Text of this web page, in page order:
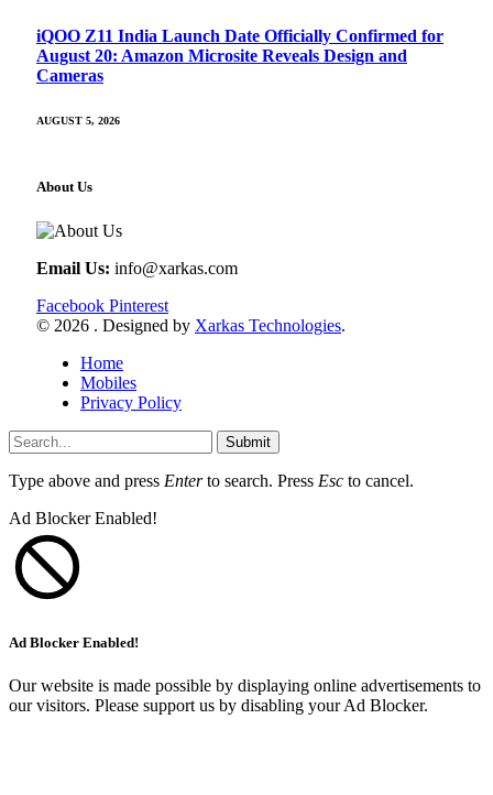
iQOO Z11 India Launch Date Officially Confirmed for
August 20: Amazon Microsite Reveals Design and
Cameras
AUGUST 5, 2026
About Us
Email Us: info@xarkas.com
Facebook Pinterest
© 2026 . Designed by Xarkas Technologies.
Home
Mobiles
Privacy Policy
Submit
Type above and press Enterto search. Press Esc to cancel.
Ad Blocker Enabled!
Ad Blocker Enabled!
Our website is made possible by displaying online advertisements to
our visitors. Please support us by disabling your Ad Blocker.